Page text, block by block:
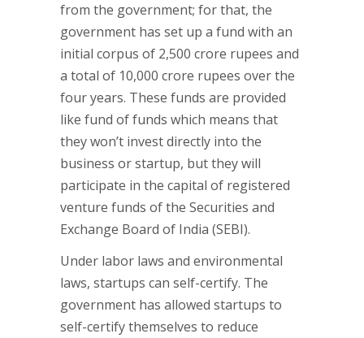
from the government; for that, the
government has set up a fund with an
initial corpus of 2,500 crore rupees and
a total of 10,000 crore rupees over the
four years. These funds are provided
like fund of funds which means that
they won’t invest directly into the
business or startup, but they will
participate in the capital of registered
venture funds of the Securities and
Exchange Board of India (SEBI).
Under labor laws and environmental
laws, startups can self-certify. The
government has allowed startups to
self-certify themselves to reduce